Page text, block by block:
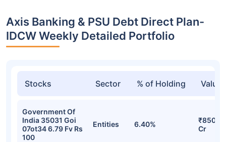
Axis Banking & PSU Debt Direct Plan-
IDCW Weekly Detailed Portfolio
Stocks Sector % of Holding Value
Government Of
India 35031 Goi
07ot34 6.79 Fv Rs
100
Entities 6.40%
Cr